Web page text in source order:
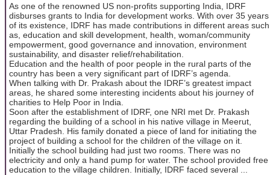
As one of the renowned US non-profits supporting India, IDRF
disburses grants to India for development works. With over 35 years
of its existence, IDRF has made contributions in different areas such
as, education and skill development, health, woman/community
empowerment, good governance and innovation, environment
sustainability, and disaster relief/rehabilitation.
Education and the health of poor people in the rural parts of the
country has been a very significant part of IDRF’s agenda.
When talking with Dr. Prakash about the IDRF’s greatest impact
areas, he shared some interesting incidents about his journey of
charities to Help Poor in India.
Soon after the establishment of IDRF, one NRI met Dr. Prakash
regarding the building of a school in his native village in Meerut,
Uttar Pradesh. His family donated a piece of land for initiating the
project of building a school for the children of the village on it.
Initially the school building had just two rooms. There was no
electricity and only a hand pump for water. The school provided free
education to the village children. Initially, IDRF faced several ...